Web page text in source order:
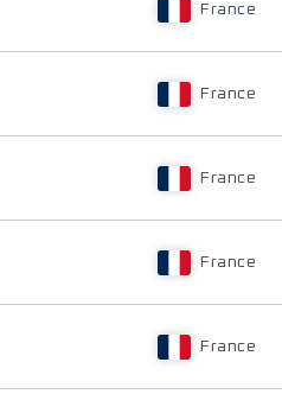
France
France
France
France
France